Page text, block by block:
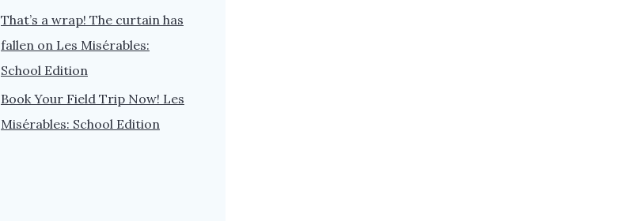
That’s a wrap! The curtain has
fallen on Les Misérables:
School Edition
Book Your Field Trip Now! Les
Misérables: School Edition